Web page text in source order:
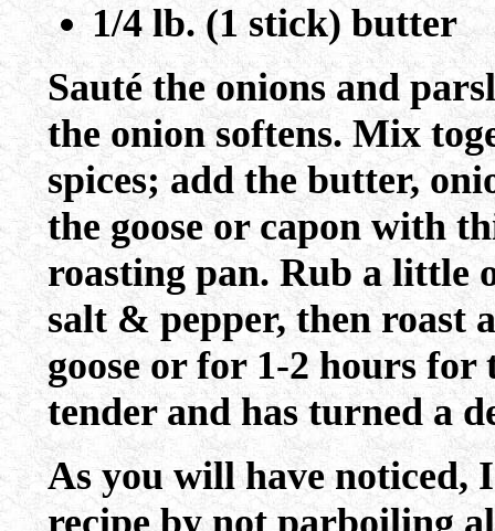
1/4 lb. (1 stick) butter
Sauté the onions and
the onion softens. Mix
spices; add the butter,
the goose or capon with
roasting pan. Rub a little
salt & pepper, then roast
goose or for 1-2 hours
tender and has turned a
As you will have noticed,
recipe by not parboiling